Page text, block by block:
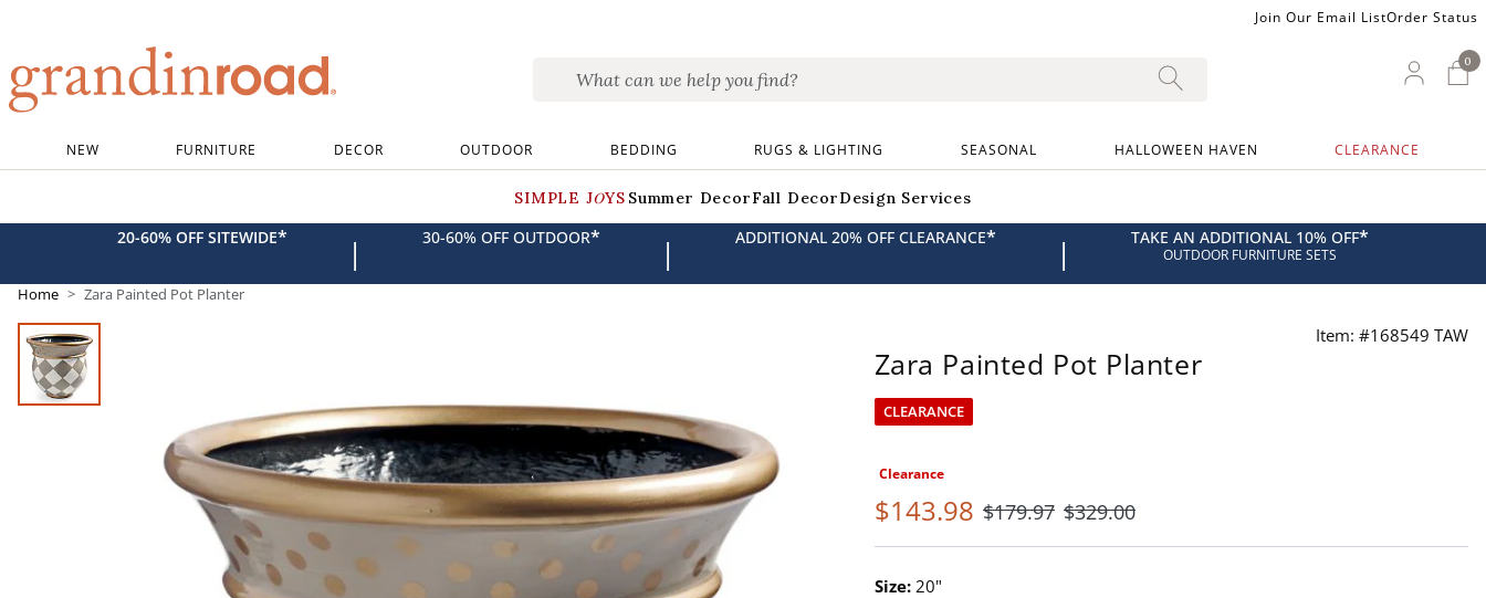
Join Our Email ListOrder Status
My
00
NEW FURNITURE DECOR OUTDOOR BEDDING RUGS & LIGHTING SEASONAL HALLOWEEN HAVEN CLEARANCE
SIMPLE JOYS Summer DecorFall DecorDesign Services
20-60% OFF SITEWIDE* | 30-60% OFF OUTDOOR* | ADDITIONAL 20% OFF CLEARANCE* | TAKE AN ADDITIONAL 10% OFF*
OUTDOOR FURNITURE SETS
Home Zara Painted Pot Planter
Item: #168549 TAW
Zara Painted Pot Planter
CLEARANCE
Clearance
$143.98 $179.97 $329.00
Size: 20"